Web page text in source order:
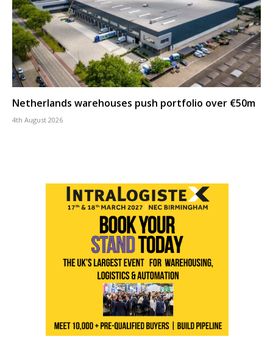
Netherlands warehouses push portfolio over €50m
4th August 2026